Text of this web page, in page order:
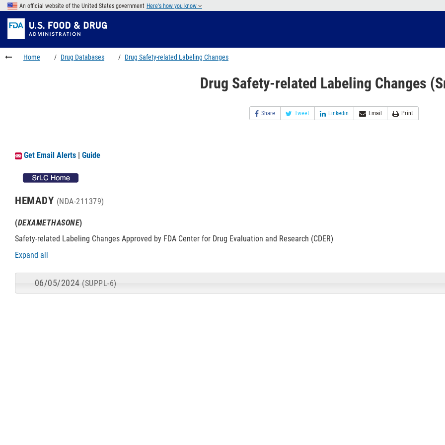
Skip
main
content
to
FDA
Search
Skip
to
footer
links
An official website of the United States government Here's how you know
Home Drug Databases Drug Safety-related Labeling Changes
Drug Safety-related Labeling Changes
Share Tweet Linkedin Email Print
Get Email Alerts | Guide
HEMADY (NDA-211379)
(DEXAMETHASONE)
Safety-related Labeling Changes Approved by FDA Center for Drug Evaluation and Research (CDER)
Expand all
06/05/2024 (SUPPL-6)